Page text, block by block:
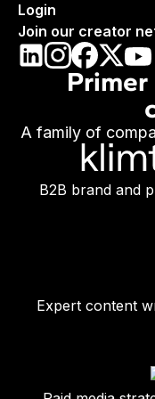
Login
Join our creator
A family of
B2B brand and
Expert content